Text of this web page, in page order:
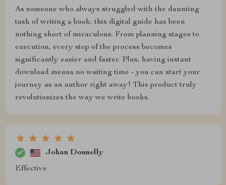
As someone who always struggled with the daunting
task of writing a book, this digital guide has been
nothing short of miraculous. From planning stages to
execution, every step of the process becomes
significantly easier and faster. Plus, having instant
download means no waiting time - you can start your
journey as an author right away! This product truly
revolutionizes the way we write books.
Johan Donnelly
Effective